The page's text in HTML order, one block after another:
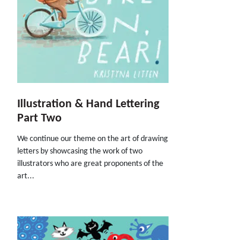
Illustration & Hand Lettering
Part Two
We continue our theme on the art of drawing
letters by showcasing the work of two
illustrators who are great proponents of the
art...